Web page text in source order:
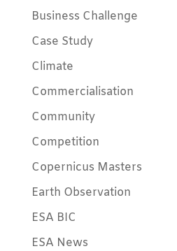
Business Challenge
Case Study
Climate
Commercialisation
Community
Competition
Copernicus Masters
Earth Observation
ESA BIC
ESA News